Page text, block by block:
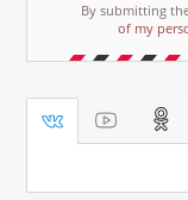
By submitting
of my